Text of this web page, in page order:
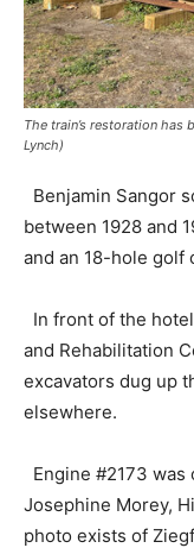
The train’s restoration
Lynch)
Benjamin Sangor
between 1928 and
and an 18-hole golf
In front of the
and Rehabilitation
excavators dug up
elsewhere.
Engine #2173
Josephine Morey,
photo exists of